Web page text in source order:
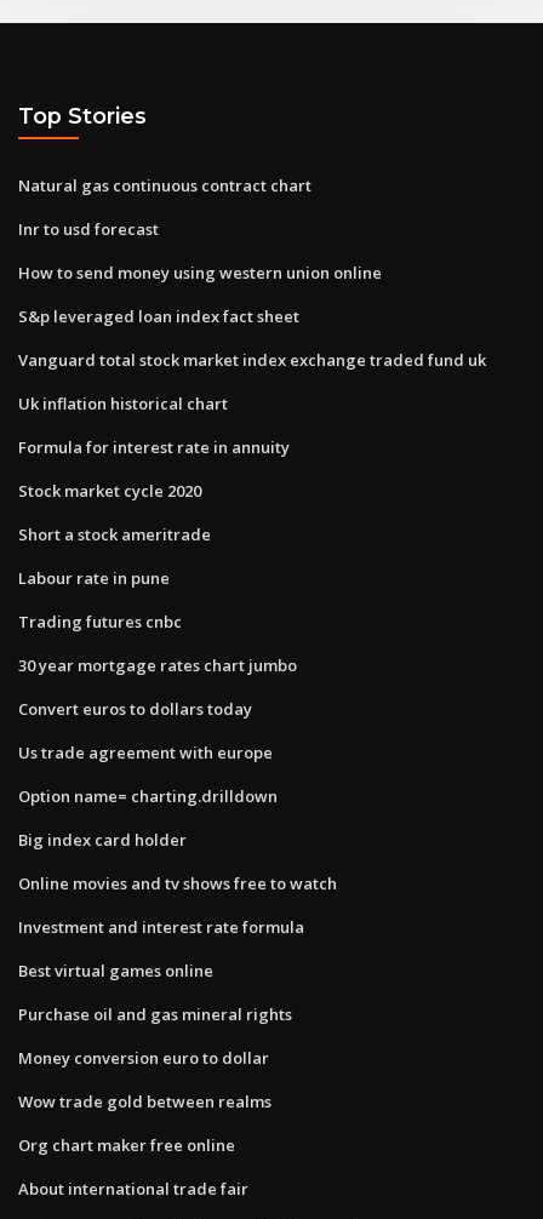
Top Stories
Natural gas continuous contract chart
Inr to usd forecast
How to send money using western union online
S&p leveraged loan index fact sheet
Vanguard total stock market index exchange traded fund uk
Uk inflation historical chart
Formula for interest rate in annuity
Stock market cycle 2020
Short a stock ameritrade
Labour rate in pune
Trading futures cnbc
30 year mortgage rates chart jumbo
Convert euros to dollars today
Us trade agreement with europe
Option name= charting.drilldown
Big index card holder
Online movies and tv shows free to watch
Investment and interest rate formula
Best virtual games online
Purchase oil and gas mineral rights
Money conversion euro to dollar
Wow trade gold between realms
Org chart maker free online
About international trade fair